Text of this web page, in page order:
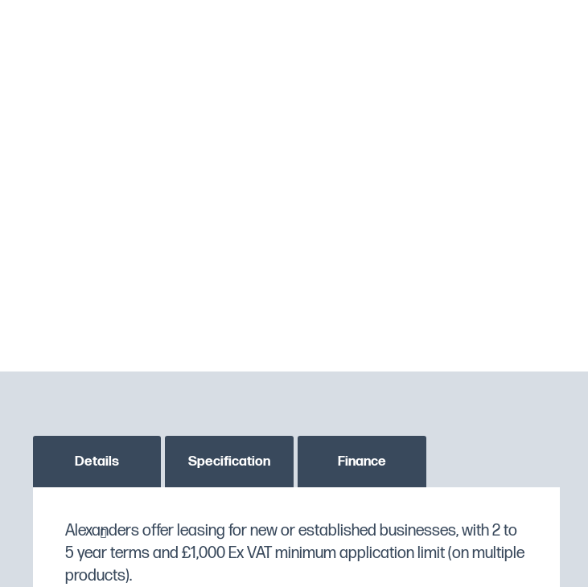
Details
Metcalfe SM7 7ltrs Planetary Mixer Features:
Professional gear driven planetary mixer with a powerful,
Specification
MPN 5M238
Custom stock status message PLEASE CONTACT US TO CHECK STOCK AVAILABILITY
Finance
Alexanders offer leasing for new or established businesses, with 2 to
5 year terms and £1,000 Ex VAT minimum application limit (on multiple
products).